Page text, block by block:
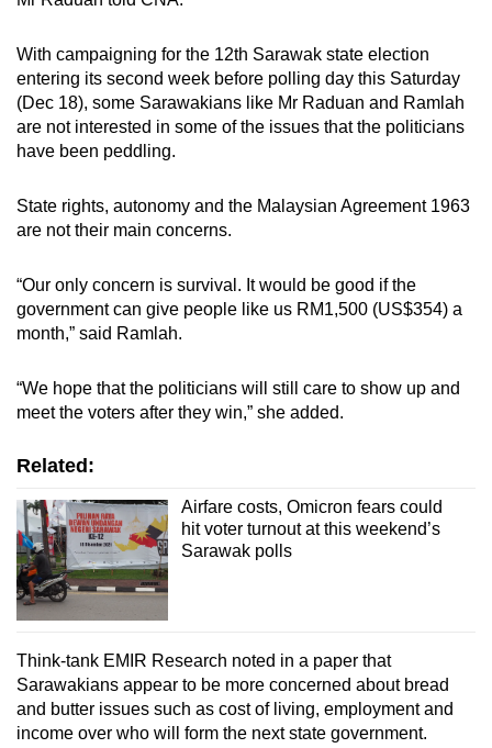
With campaigning for the 12th Sarawak state election
entering its second week before polling day this Saturday
(Dec 18), some Sarawakians like Mr Raduan and Ramlah
are not interested in some of the issues that the politicians
have been peddling.
State rights, autonomy and the Malaysian Agreement 1963
are not their main concerns.
“Our only concern is survival. It would be good if the
government can give people like us RM1,500 (US$354) a
month,” said Ramlah.
“We hope that the politicians will still care to show up and
meet the voters after they win,” she added.
Related:
Airfare costs, Omicron fears could
hit voter turnout at this weekend’s
Sarawak polls
Think-tank EMIR Research noted in a paper that
Sarawakians appear to be more concerned about bread
and butter issues such as cost of living, employment and
income over who will form the next state government.